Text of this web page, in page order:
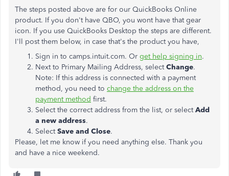
The steps posted above are for our QuickBooks Online
product. If you don't have QBO, you wont have that gear
icon. If you use QuickBooks Desktop the steps are different.
I'll post them below, in case that's the product you have,
Sign in to camps.intuit.com. Or get help signing in.
Next to Primary Mailing Address, selectChange.
Note: If this address is connected with a payment
method, you need to change the address on the
payment method first.
Select the correct address from the list, or selectAdd
a new address.
SelectSave and Close.
Please, let me know if you need anything else. Thank you
and have a nice weekend.